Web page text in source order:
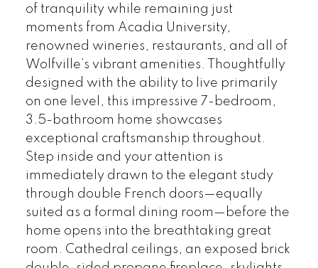
of tranquility while remaining just
moments from Acadia University,
renowned wineries, restaurants, and all of
Wolfville’s vibrant amenities. Thoughtfully
designed with the ability to live primarily
on one level, this impressive 7-bedroom,
3.5-bathroom home showcases
exceptional craftsmanship throughout.
Step inside and your attention is
immediately drawn to the elegant study
through double French doors—equally
suited as a formal dining room—before the
home opens into the breathtaking great
room. Cathedral ceilings, an exposed brick